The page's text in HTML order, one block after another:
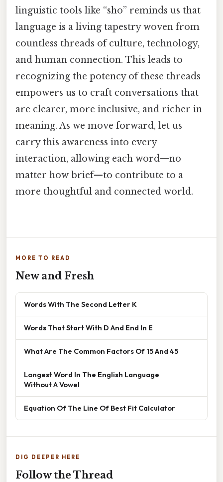
linguistic tools like “sho” reminds us that
language is a living tapestry woven from
countless threads of culture, technology,
and human connection. This leads to
recognizing the potency of these threads
empowers us to craft conversations that
are clearer, more inclusive, and richer in
meaning. As we move forward, let us
carry this awareness into every
interaction, allowing each word—no
matter how brief—to contribute to a
more thoughtful and connected world.
MORE TO READ
New and Fresh
Words With The Second Letter K
Words That Start With D And End In E
What Are The Common Factors Of 15 And 45
Longest Word In The English Language
Without A Vowel
Equation Of The Line Of Best Fit Calculator
DIG DEEPER HERE
Follow the Thread